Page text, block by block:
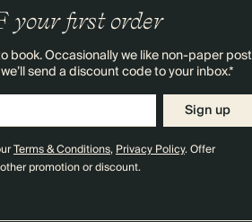
your first order
book. Occasionally we like non-paper post
send a discount code to your inbox.*
Sign up
Terms & Conditions,Privacy Policy. Offer
promotion or discount.